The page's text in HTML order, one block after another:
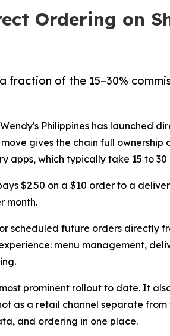
Ordering on
of the 15–30%
Philippines has launched
gives the chain full
which typically take 15 to
$2.50 on a $10 order to a
month.
scheduled future orders directly
menu management,
prominent rollout to date. It
as a retail channel separate
and ordering in one place.